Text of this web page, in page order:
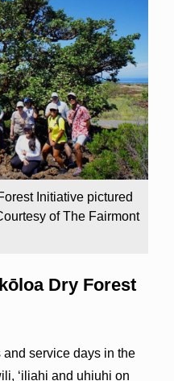
Initiative pictured
of The Fairmont
Dry Forest
service days in the
ʻiliahi and uhiuhi on